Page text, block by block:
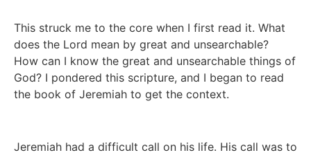
This struck me to the core when I first read it. What
does the Lord mean by great and unsearchable?
How can I know the great and unsearchable things of
God? I pondered this scripture, and I began to read
the book of Jeremiah to get the context.
Jeremiah had a difficult call on his life. His call was to